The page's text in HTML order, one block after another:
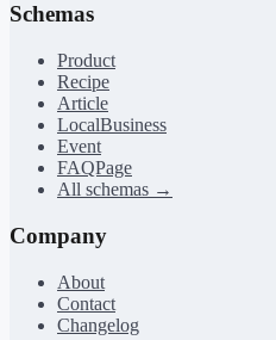
Schemas
Product
Recipe
Article
LocalBusiness
Event
FAQPage
All schemas →
Company
About
Contact
Changelog